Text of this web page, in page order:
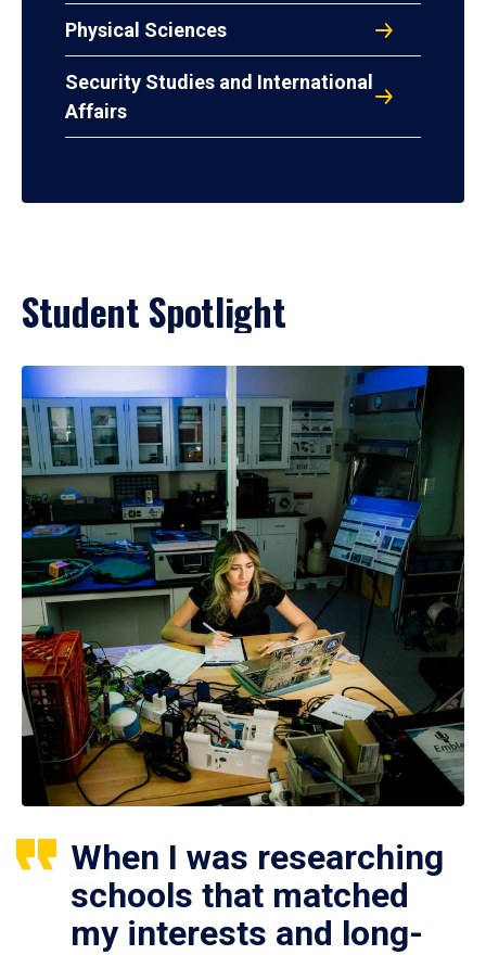
Physical Sciences
Security Studies and International
Affairs
Student Spotlight
When I was researching
schools that matched
my interests and long-